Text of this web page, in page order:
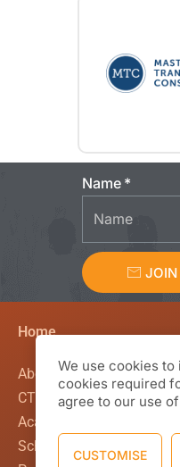
Name
JOIN
Home
About CTL Academy
CTL Global
Academics
School Calendar
We use cookies
cookies required
agree to our use
CUSTOMISE